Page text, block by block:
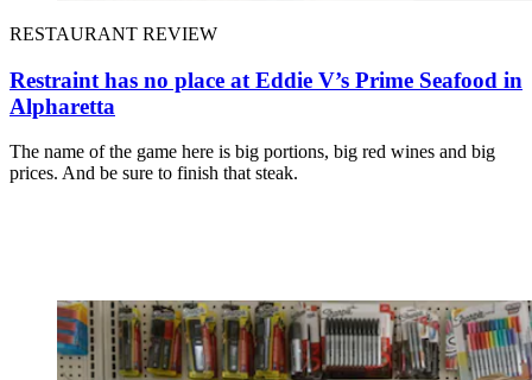
RESTAURANT REVIEW
Restraint has no place at Eddie V’s Prime Seafood in
Alpharetta
The name of the game here is big portions, big red wines and big
prices. And be sure to finish that steak.